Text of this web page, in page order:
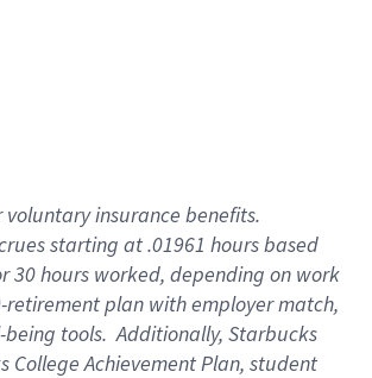
voluntary insurance benefits.
s starting at .01961 hours based
30 hours worked, depending on work
retirementplan with employer match,
tools.Additionally, Starbucks
College Achievement Plan, student